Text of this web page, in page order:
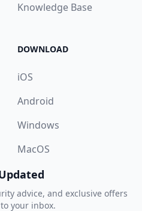
Knowledge Base
DOWNLOAD
iOS
Android
Windows
MacOS
advice, and exclusive offers
your inbox.